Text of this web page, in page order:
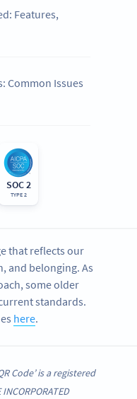
Features,
Common Issues
SOC 2
TYPE 2
that reflects our
and belonging. As
some older
standards.
here.
Code’ is a registered